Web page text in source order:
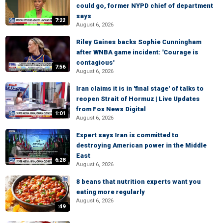
7:22
could go, former NYPD chief of department
says
August 6, 2026
7:56
Riley Gaines backs Sophie Cunningham
after WNBA game incident: 'Courage is
contagious'
August 6, 2026
1:01
Iran claims it is in 'final stage' of talks to
reopen Strait of Hormuz | Live Updates
from Fox News Digital
August 6, 2026
6:28
Expert says Iran is committed to
destroying American power in the Middle
East
August 6, 2026
:49
8 beans that nutrition experts want you
eating more regularly
August 6, 2026